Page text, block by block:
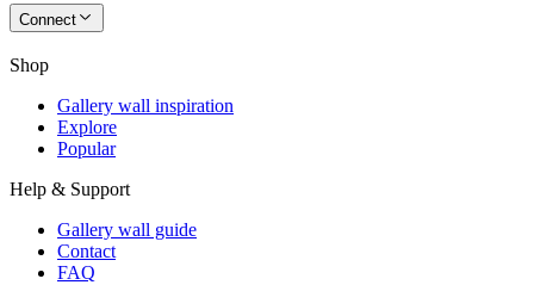
Connect
Shop
Gallery wall inspiration
Explore
Popular
Help & Support
Gallery wall guide
Contact
FAQ